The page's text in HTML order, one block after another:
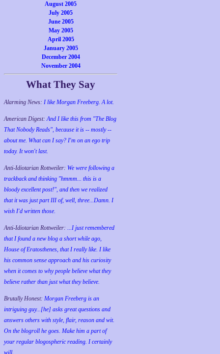
August 2005
July 2005
June 2005
May 2005
April 2005
January 2005
December 2004
November 2004
What They Say
Alarming News: I like Morgan Freeberg. A lot.
American Digest:And I like this from "The Blog
That Nobody Reads", because it is -- mostly --
about me. What can I say? I'm on an ego trip
today. It won't last.
Anti-Idiotarian Rottweiler: We were following a
trackback and thinking "hmmm... this is a
bloody excellent post!", and then we realized
that it was just part III of, well, three...Damn. I
wish I'd written those.
Anti-Idiotarian Rottweiler: ...I just remembered
that I found a new blog a short while ago,
House of Eratosthenes, that I really like. I like
his common sense approach and his curiosity
when it comes to why people believe what they
believe rather than just what they believe.
Brutally Honest: Morgan Freeberg is an
intriguing guy...[he] asks great questions and
answers others with style, flair, reason and wit.
On the blogroll he goes. Make him a part of
your regular blogospheric reading. I certainly
will.